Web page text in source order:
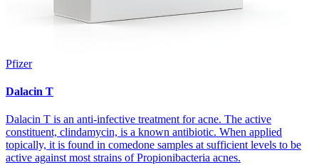
Pfizer
Dalacin T
Dalacin T is an anti-infective treatment for acne. The active
constituent, clindamycin, is a known antibiotic. When applied
topically, it is found in comedone samples at sufficient levels to be
active against most strains of Propionibacteria acnes.